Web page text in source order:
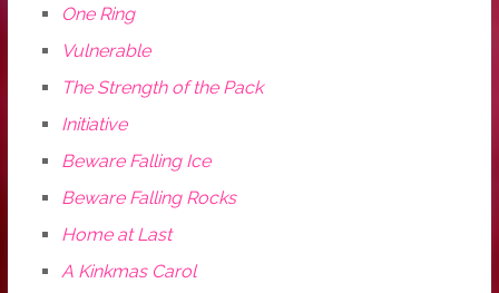
One Ring
Vulnerable
The Strength of the Pack
Initiative
Beware Falling Ice
Beware Falling Rocks
Home at Last
A Kinkmas Carol